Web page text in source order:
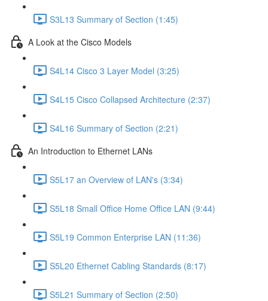
S3L13 Summary of Section (1:45)
A Look at the Cisco Models
S4L14 Cisco 3 Layer Model (3:25)
S4L15 Cisco Collapsed Architecture (2:37)
S4L16 Summary of Section (2:21)
An Introduction to Ethernet LANs
S5L17 an Overview of LAN's (3:34)
S5L18 Small Office Home Office LAN (9:44)
S5L19 Common Enterprise LAN (11:36)
S5L20 Ethernet Cabling Standards (8:17)
S5L21 Summary of Section (2:50)